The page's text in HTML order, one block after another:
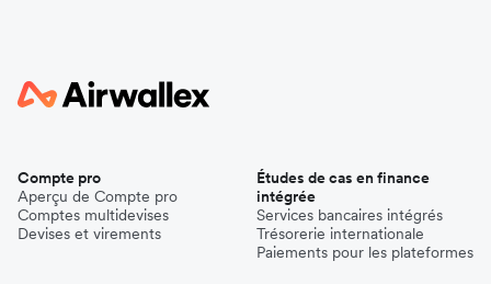
Compte pro
Aperçu de Compte pro
Comptes multidevises
Devises et virements
Études de cas en finance
intégrée
Services bancaires intégrés
Trésorerie internationale
Paiements pour les plateformes